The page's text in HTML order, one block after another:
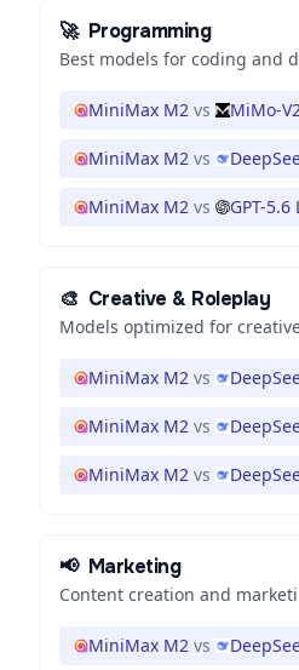
🚀 Programming
Best models for coding and
MiniMax M2 vs MiMo-
MiniMax M2 vs
MiniMax M2 vs GPT-5.6
🎨 Creative & Roleplay
Models optimized for
MiniMax M2 vs
MiniMax M2 vs
MiniMax M2 vs
📢 Marketing
Content creation and
MiniMax M2 vs